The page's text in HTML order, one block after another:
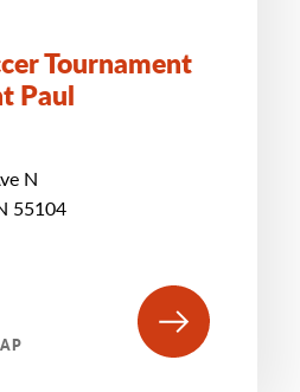
Tournament
Paul
N
55104